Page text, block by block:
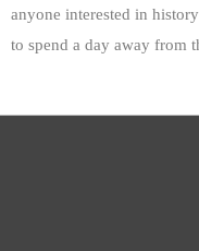
anyone interested in
to spend a day away from